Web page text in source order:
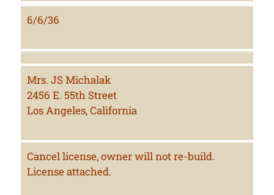
6/6/36
Mrs. JS Michalak
2456 E. 55th Street
Los Angeles, California
Cancel license, owner will not re-build.
License attached.